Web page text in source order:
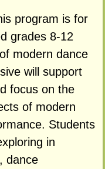
program is for
grades 8-12
modern dance
will support
focus on the
of modern
Students
in
dance